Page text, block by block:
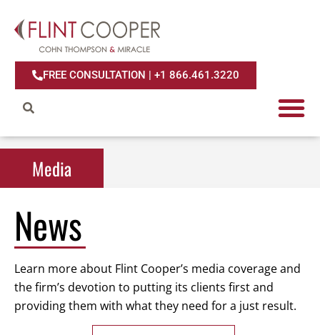
FREE CONSULTATION | +1 866.461.3220
Media
Media
News
Learn more about Flint Cooper’s media coverage and
the firm’s devotion to putting its clients first and
providing them with what they need for a just result.